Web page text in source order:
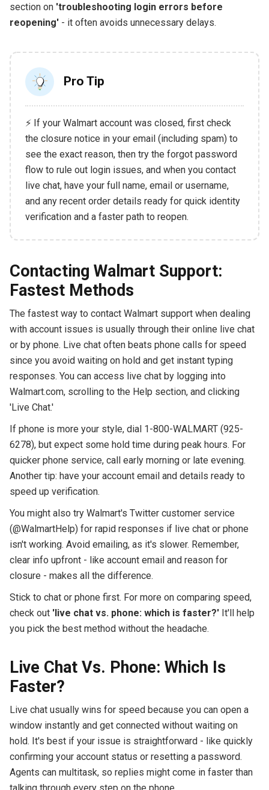
section on 'troubleshooting login errors before
reopening'- it often avoids unnecessary delays.
Pro Tip
⚡ If your Walmart account was closed, first check
the closure notice in your email (including spam) to
see the exact reason, then try the forgot password
flow to rule out login issues, and when you contact
live chat, have your full name, email or username,
and any recent order details ready for quick identity
verification and a faster path to reopen.
Contacting Walmart Support:
Fastest Methods
The fastest way to contact Walmart support when dealing
with account issues is usually through their online live chat
or by phone. Live chat often beats phone calls for speed
since you avoid waiting on hold and get instant typing
responses. You can access live chat by logging into
Walmart.com, scrolling to the Help section, and clicking
'Live Chat.'
If phone is more your style, dial 1-800-WALMART (925-
6278), but expect some hold time during peak hours. For
quicker phone service, call early morning or late evening.
Another tip: have your account email and details ready to
speed up verification.
You might also try Walmart's Twitter customer service
(@WalmartHelp) for rapid responses if live chat or phone
isn't working. Avoid emailing, as it's slower. Remember,
clear info upfront - like account email and reason for
closure - makes all the difference.
Stick to chat or phone first. For more on comparing speed,
check out 'live chat vs. phone: which is faster?'It'll help
you pick the best method without the headache.
Live Chat Vs. Phone: Which Is
Faster?
Live chat usually wins for speed because you can open a
window instantly and get connected without waiting on
hold. It's best if your issue is straightforward - like quickly
confirming your account status or resetting a password.
Agents can multitask, so replies might come in faster than
talking through every step on the phone.